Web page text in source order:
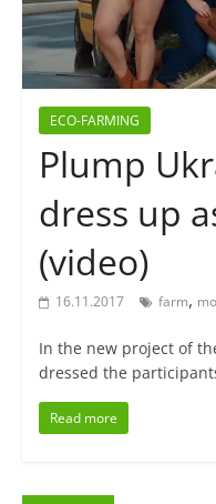
ECO-FARMING
Plump
dress up
(video)
16.11.2017 farm,
In the new project of
dressed the
Read more